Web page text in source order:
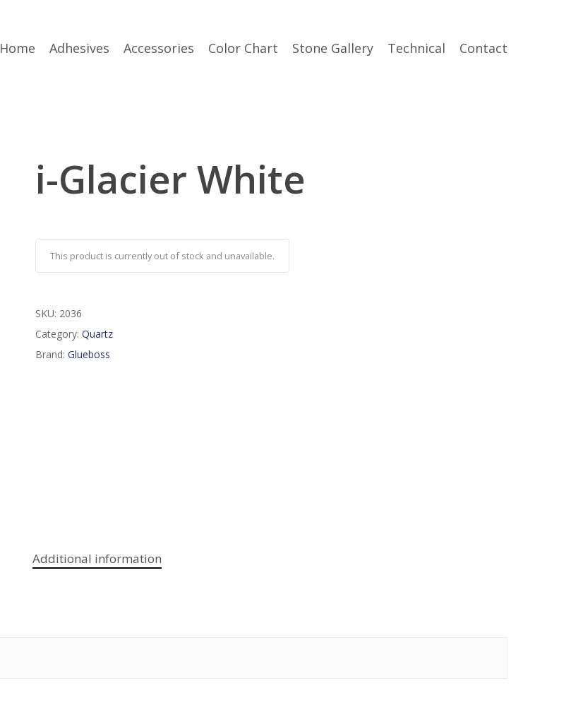
Home Adhesives Accessories Color Chart Stone Gallery Technical Contact
i-Glacier White
This product is currently out of stock and unavailable.
SKU: 2036
Category: Quartz
Brand: Glueboss
Additional information